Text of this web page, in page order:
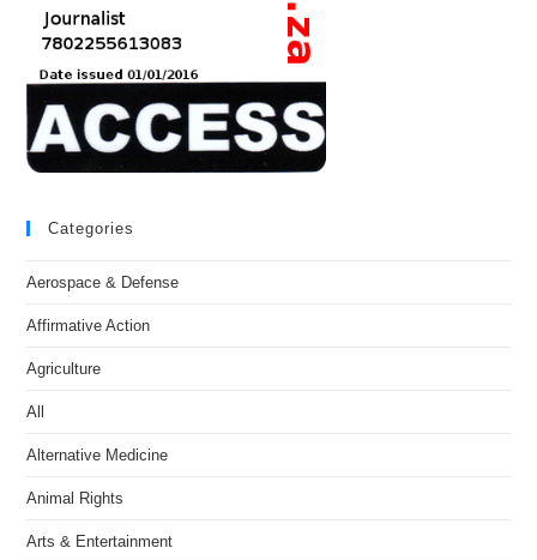
Categories
Aerospace & Defense
Affirmative Action
Agriculture
All
Alternative Medicine
Animal Rights
Arts & Entertainment